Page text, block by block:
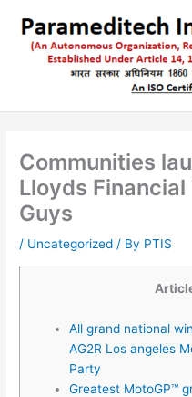
content
Communities
Lloyds
Guys
/ Uncategorized / By PTIS
All grand national
AG2R Los angeles
Party
Greatest MotoGP™